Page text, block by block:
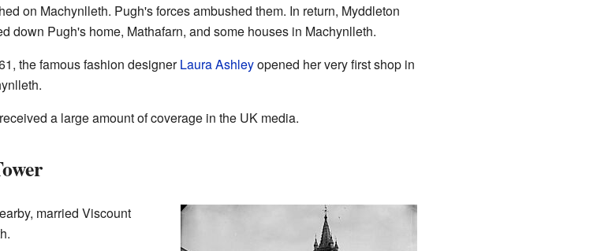
on Machynlleth. Pugh's forces ambushed them. In return, Myddleton
down Pugh's home, Mathafarn, and some houses in Machynlleth.
the famous fashion designerLaura Ashleyopened her very first shop in
a large amount of coverage in the UK media.
married Viscount